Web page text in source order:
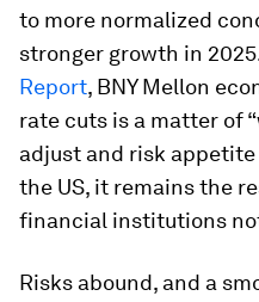
to more normalized
stronger growth in
Report, BNY Mellon
rate cuts is a matter of
adjust and risk
the US, it remains the
financial institutions
Risks abound, and a